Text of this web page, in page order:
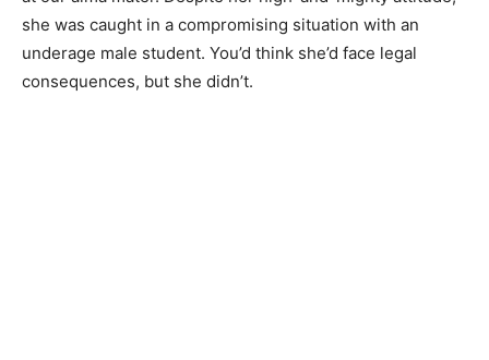
she was caught in a compromising situation with an
underage male student. You’d think she’d face legal
consequences, but she didn’t.